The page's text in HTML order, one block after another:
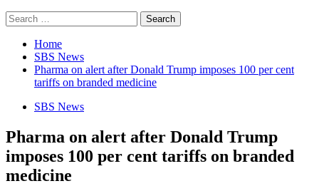
Search
for:
Home
SBS News
Pharma on alert after Donald Trump imposes 100 per cent
tariffs on branded medicine
SBS News
Pharma on alert after Donald Trump
imposes 100 per cent tariffs on branded
medicine